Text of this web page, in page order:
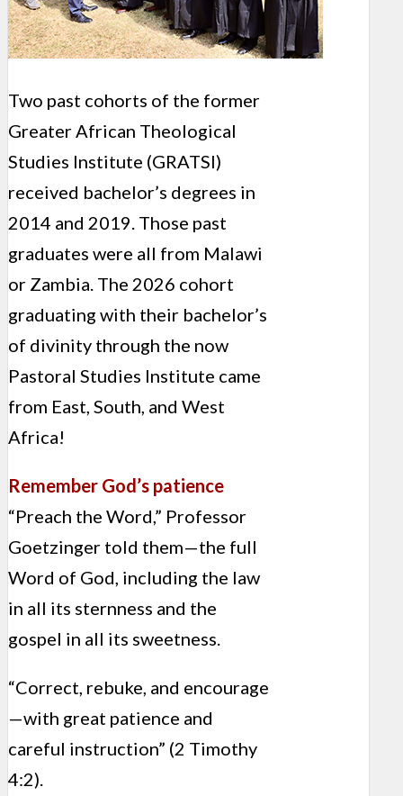
Two past cohorts of the former
Greater African Theological
Studies Institute (GRATSI)
received bachelor’s degrees in
2014 and 2019. Those past
graduates were all from Malawi
or Zambia. The 2026 cohort
graduating with their bachelor’s
of divinity through the now
Pastoral Studies Institute came
from East, South, and West
Africa!
Remember God’s patience
“Preach the Word,” Professor
Goetzinger told them—the full
Word of God, including the law
in all its sternness and the
gospel in all its sweetness.
“Correct, rebuke, and encourage
—with great patience and
careful instruction” (2 Timothy
4:2).